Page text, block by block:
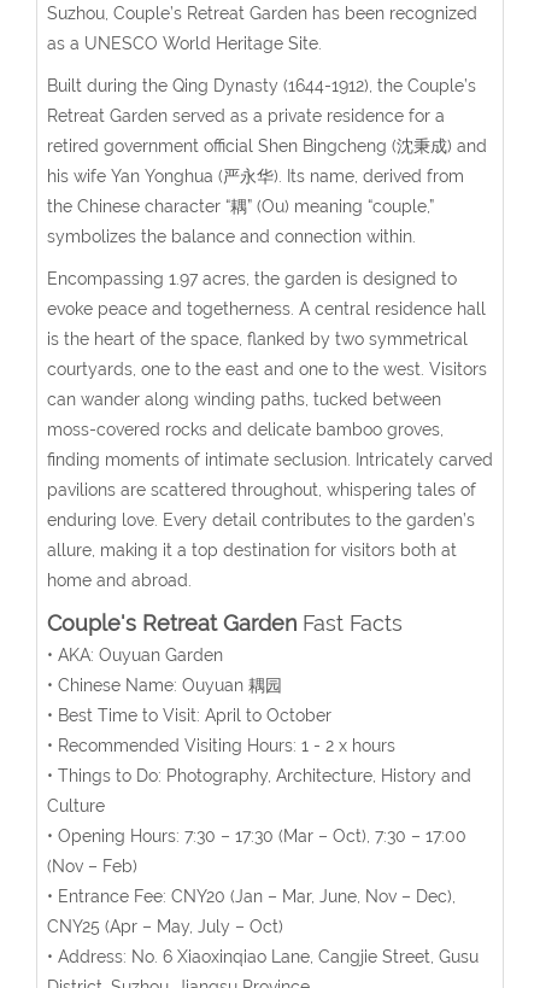
Suzhou, Couple’s Retreat Garden has been recognized
as a UNESCO World Heritage Site.
Built during the Qing Dynasty (1644-1912), the Couple’s
Retreat Garden served as a private residence for a
retired government official Shen Bingcheng (沈秉成) and
his wife Yan Yonghua (严永华) . Its name, derived from
the Chinese character “耦” (Ou) meaning “couple,”
symbolizes the balance and connection within.
Encompassing 1.97 acres, the garden is designed to
evoke peace and togetherness. A central residence hall
is the heart of the space, flanked by two symmetrical
courtyards, one to the east and one to the west. Visitors
can wander along winding paths, tucked between
moss-covered rocks and delicate bamboo groves,
finding moments of intimate seclusion. Intricately carved
pavilions are scattered throughout, whispering tales of
enduring love. Every detail contributes to the garden’s
allure, making it a top destination for visitors both at
home and abroad.
Couple's Retreat GardenFast Facts
• AKA: Ouyuan Garden
• Chinese Name: Ouyuan 耦园
• Best Time to Visit: April to October
• Recommended Visiting Hours: 1 - 2 x hours
• Things to Do: Photography, Architecture, History and
Culture
• Opening Hours: 7:30 – 17:30 (Mar – Oct), 7:30 – 17:00
(Nov – Feb)
• Entrance Fee: CNY20 (Jan – Mar, June, Nov – Dec),
CNY25 (Apr – May, July – Oct)
• Address: No. 6 Xiaoxinqiao Lane, Cangjie Street, Gusu